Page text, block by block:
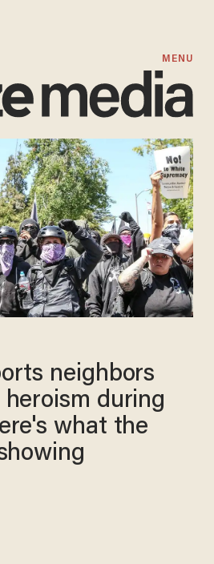
MENU
neighbors
during
what the